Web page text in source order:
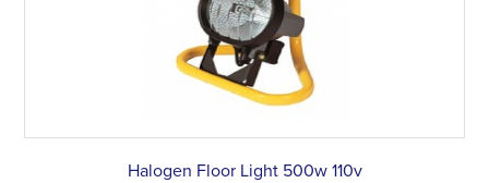
Halogen Floor Light 500w 110v